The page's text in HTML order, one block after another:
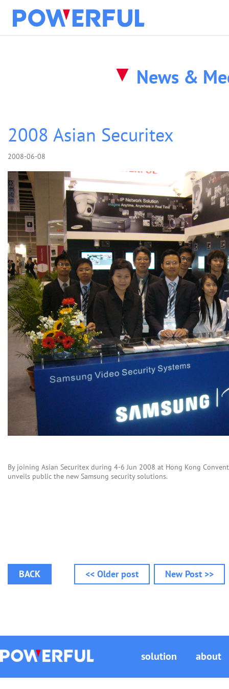
solution
about
news
News &
2008 Asian Securitex
2008-06-08
By joining Asian Securitex during 4-6 Jun 2008 at Hong Kong
unveils public the new Samsung security solutions.
BACK << Older post New Post >>
solution about